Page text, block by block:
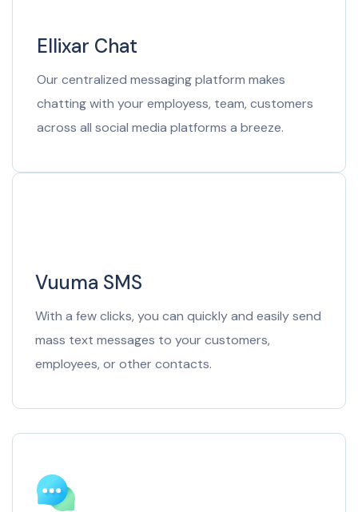
Ellixar Chat
Our centralized messaging platform makes
chatting with your employess, team, customers
across all social media platforms a breeze.
Vuuma SMS
With a few clicks, you can quickly and easily send
mass text messages to your customers,
employees, or other contacts.